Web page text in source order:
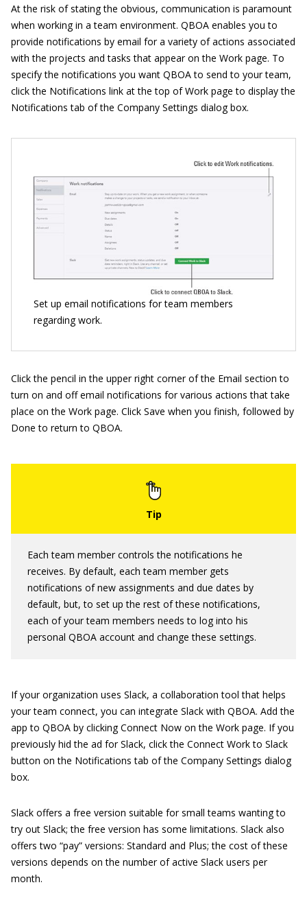
At the risk of stating the obvious, communication is paramount
when working in a team environment. QBOA enables you to
provide notifications by email for a variety of actions associated
with the projects and tasks that appear on the Work page. To
specify the notifications you want QBOA to send to your team,
click the Notifications link at the top of Work page to display the
Notifications tab of the Company Settings dialog box.
Set up email notifications for team members
regarding work.
Click the pencil in the upper right corner of the Email section to
turn on and off email notifications for various actions that take
place on the Work page. Click Save when you finish, followed by
Done to return to QBOA.
Each team member controls the notifications he
receives. By default, each team member gets
notifications of new assignments and due dates by
default, but, to set up the rest of these notifications,
each of your team members needs to log into his
personal QBOA account and change these settings.
If your organization uses Slack, a collaboration tool that helps
your team connect, you can integrate Slack with QBOA. Add the
app to QBOA by clicking Connect Now on the Work page. If you
previously hid the ad for Slack, click the Connect Work to Slack
button on the Notifications tab of the Company Settings dialog
box.
Slack offers a free version suitable for small teams wanting to
try out Slack; the free version has some limitations. Slack also
offers two “pay” versions: Standard and Plus; the cost of these
versions depends on the number of active Slack users per
month.